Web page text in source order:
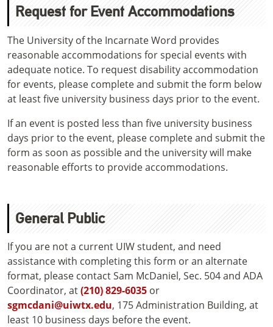
Request for Event Accommodations
The University of the Incarnate Word provides
reasonable accommodations for special events with
adequate notice. To request disability accommodation
for events, please complete and submit the form below
at least five university business days prior to the event.
If an event is posted less than five university business
days prior to the event, please complete and submit the
form as soon as possible and the university will make
reasonable efforts to provide accommodations.
General Public
If you are not a current UIW student, and need
assistance with completing this form or an alternate
format, please contact Sam McDaniel, Sec. 504 and ADA
Coordinator, at(210) 829-6035 or
sgmcdani@uiwtx.edu, 175 Administration Building, at
least 10 business days before the event.